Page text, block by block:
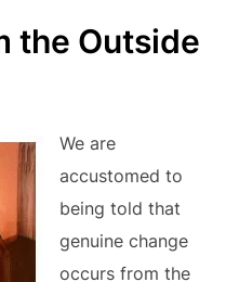
the Outside
We are
accustomed to
being told that
genuine change
occurs from the